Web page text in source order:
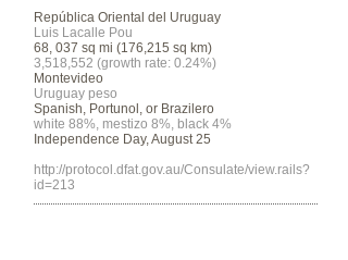
República Oriental del Uruguay
Luis Lacalle Pou
68, 037 sq mi (176,215 sq km)
3,518,552 (growth rate: 0.24%)
Montevideo
Uruguay peso
Spanish, Portunol, or Brazilero
white 88%, mestizo 8%, black 4%
Independence Day, August 25
http://protocol.dfat.gov.au/Consulate/view.rails?
id=213